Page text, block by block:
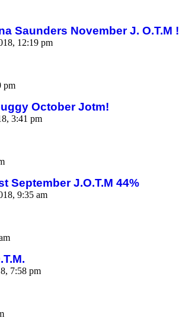
Saunders November J. O.T.M !
12:19 pm
pm
October Jotm!
3:41 pm
September J.O.T.M 44%
9:35 am
7:58 pm